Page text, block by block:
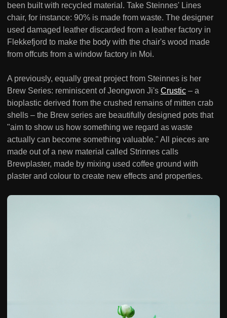
been built with recycled material. Take Steinnes' Lines
chair, for instance: 90% is made from waste. The designer
used damaged leather discarded from a leather factory in
Flekkefjord to make the body with the chair's wood made
from offcuts from a window factory in Moi.
A previously, equally great project from Steinnes is her
Brew Series: reminiscent of Jeongwon Ji's Crustic – a
bioplastic derived from the crushed remains of mitten crab
shells – the Brew series are beautifully designed pots that
"aim to show us how something we regard as waste
actually can become something valuable." All pieces are
made out of a new material called Strinnes calls
Brewplaster, made by mixing used coffee ground with
plaster and colour to create new effects and properties.